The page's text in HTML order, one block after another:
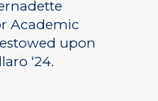
Academic
upon
‘24.